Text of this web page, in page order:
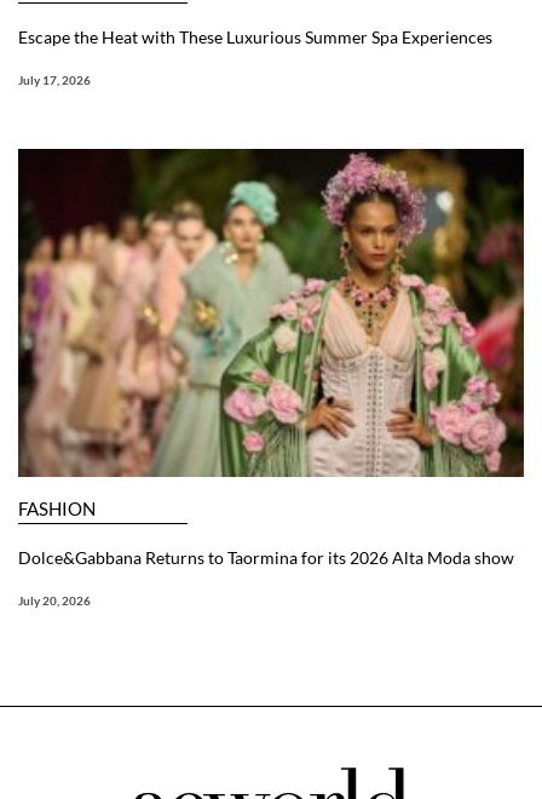
Escape the Heat with These Luxurious Summer Spa Experiences
July 17, 2026
FASHION
Dolce&Gabbana Returns to Taormina for its 2026 Alta Moda show
July 20, 2026